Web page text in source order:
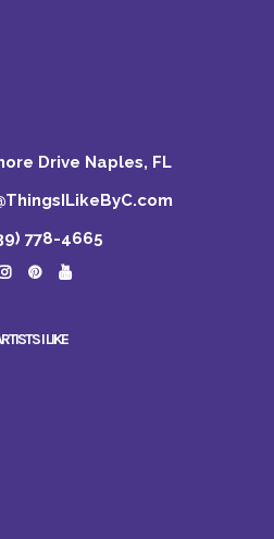
Drive Naples, FL
778-4665
I LIKE